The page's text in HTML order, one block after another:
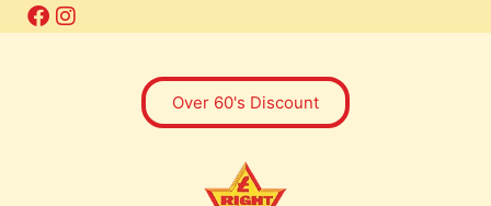
Over 60's Discount